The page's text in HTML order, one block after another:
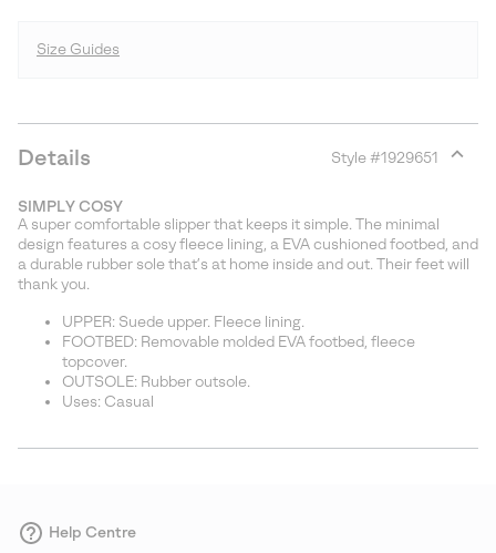
Size Guides
Details Style #1929651
section
SIMPLY COSY
A super comfortable slipper that keeps it simple. The minimal
design features a cosy fleece lining, a EVA cushioned footbed, and
a durable rubber sole that’s at home inside and out. Their feet will
thank you.
UPPER: Suede upper. Fleece lining.
FOOTBED: Removable molded EVA footbed, fleece
topcover.
OUTSOLE: Rubber outsole.
Uses: Casual
Help Centre